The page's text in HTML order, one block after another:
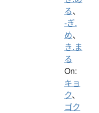
る、
-ぎ.
め、
き.ま
る
On:
キョ
ク、
ゴク